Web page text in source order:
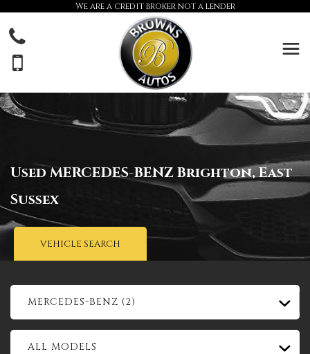
We are a credit broker not a lender
UsedMERCEDES-BENZBrighton, East
Sussex
VEHICLE SEARCH
MERCEDES-BENZ (2)
ALL MODELS